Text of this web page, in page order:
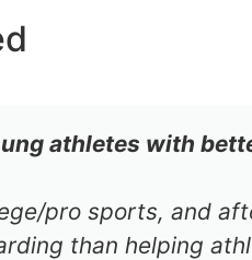
athletes with
pro sports, and
than helping